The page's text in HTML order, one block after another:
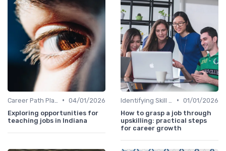
• 04/01/2026
Exploring opportunities for
teaching jobs in Indiana
• 01/01/2026
How to grasp a job through
upskilling: practical steps
for career growth